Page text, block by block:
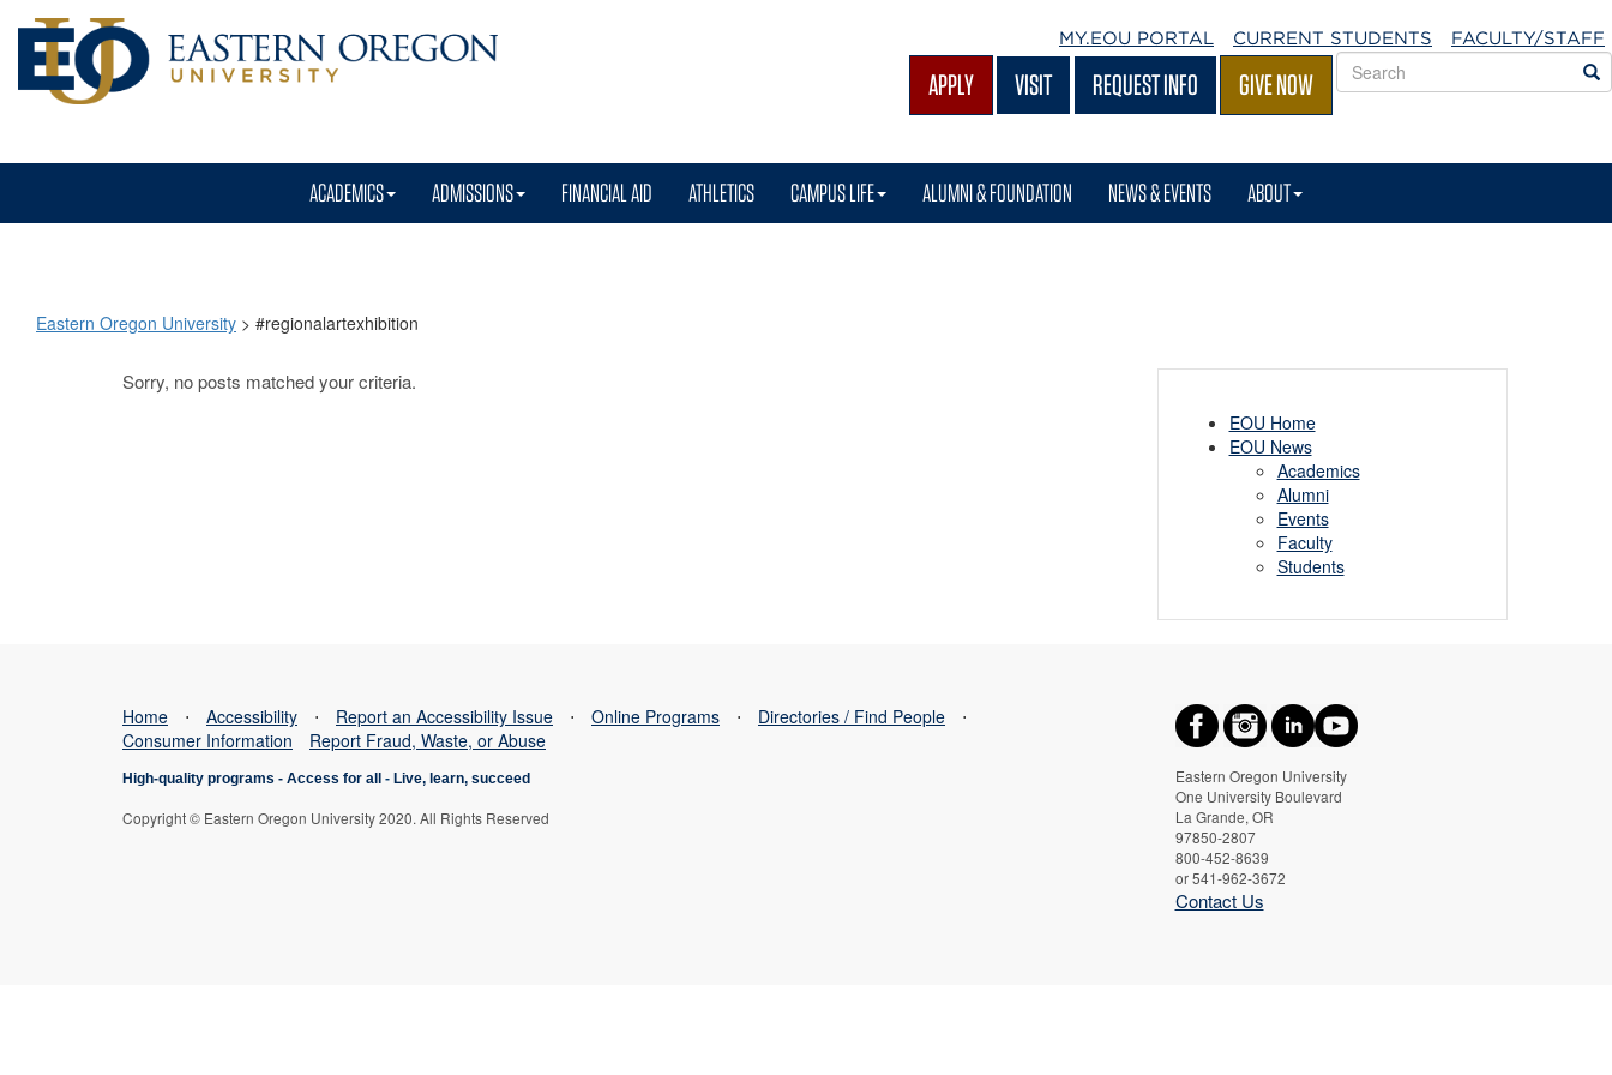
MY.EOU PORTAL CURRENT STUDENTS FACULTY/STAFF
APPLY VISIT REQUEST INFO GIVE NOW
Search
EOU
ACADEMICS ADMISSIONS FINANCIAL AID ATHLETICS CAMPUS LIFE ALUMNI & FOUNDATION NEWS & EVENTS ABOUT
Eastern Oregon University > #regionalartexhibition
#regionalartexhibition
Sorry, no posts matched your criteria.
EOU Home
EOU News
Academics
Alumni
Events
Faculty
Students
Eastern Oregon University
One University Boulevard
La Grande, OR
97850-2807
800-452-8639
or 541-962-3672
Contact Us
Home ⋅ Accessibility ⋅ Report an Accessibility Issue ⋅ Online Programs ⋅ Directories / Find People
⋅
Consumer Information
Report Fraud, Waste, or Abuse
High-quality programs - Access for all - Live, learn, succeed
Copyright © Eastern Oregon University 2020. All Rights Reserved